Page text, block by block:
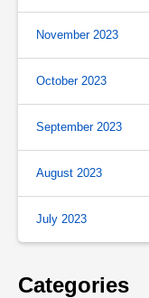
November 2023
October 2023
September 2023
August 2023
July 2023
Categories